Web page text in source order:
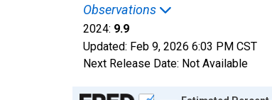
Observations
2024: 9.9
Updated: Feb 9, 2026 6:03 PM CST
Next Release Date: Not Available
Chart